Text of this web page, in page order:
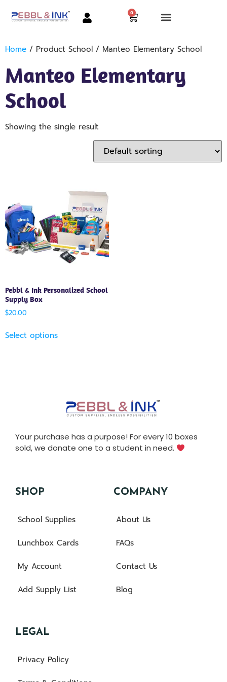
0
Home / Product School / Manteo Elementary School
Manteo Elementary
School
Showing the single result
Pebbl & Ink Personalized School
Supply Box
$20.00
Select options
Your purchase has a purpose! For every 10 boxes
sold, we donate one to a student in need.
SHOP
School Supplies
Lunchbox Cards
My Account
Add Supply List
COMPANY
About Us
FAQs
Contact Us
Blog
LEGAL
Privacy Policy